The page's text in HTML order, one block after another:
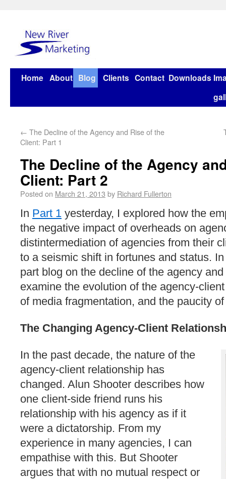
Home About Blog Clients Contact Downloads
← The Decline of the Agency and Rise of the
Client: Part 1
The Decline of the Agency
Client: Part 2
Posted on March 21, 2013 by Richard Fullerton
In Part 1 yesterday, I explored how the
the negative impact of overheads on
distintermediation of agencies from their
to a seismic shift in fortunes and status.
part blog on the decline of the agency
examine the evolution of the agency-
of media fragmentation, and the paucity
The Changing Agency-Client
In the past decade, the nature of the
agency-client relationship has
changed. Alun Shooter describes how
one client-side friend runs his
relationship with his agency as if it
were a dictatorship. From my
experience in many agencies, I can
empathise with this. But Shooter
argues that with no mutual respect or